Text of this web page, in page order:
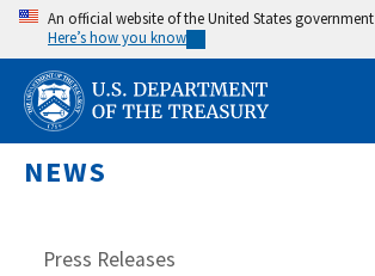
Skip
main
content
An official website of the United States government
Here’s how you know
NEWS
Press Releases